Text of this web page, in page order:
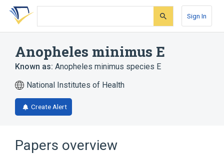
Skip
search
Skip
Skip
account
Sign In
Anopheles minimus E
Known as: Anopheles minimus species E
National Institutes of Health
Create Alert
Papers overview